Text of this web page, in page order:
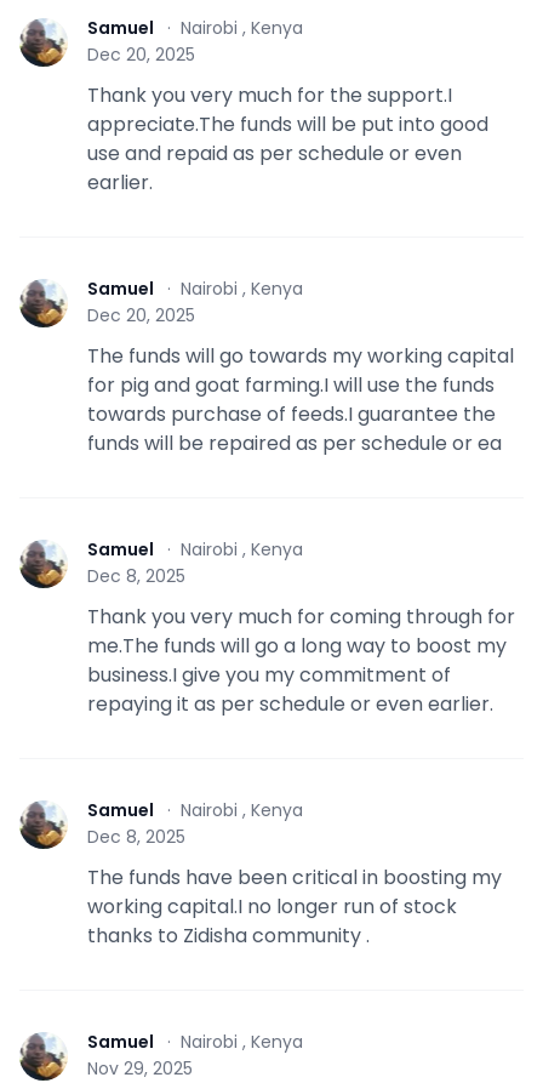
S Samuel · Nairobi , Kenya
Dec 20, 2025
Thank you very much for the support.I
appreciate.The funds will be put into good
use and repaid as per schedule or even
earlier.
S Samuel · Nairobi , Kenya
Dec 20, 2025
The funds will go towards my working capital
for pig and goat farming.I will use the funds
towards purchase of feeds.I guarantee the
funds will be repaired as per schedule or ea
S Samuel · Nairobi , Kenya
Dec 8, 2025
Thank you very much for coming through for
me.The funds will go a long way to boost my
business.I give you my commitment of
repaying it as per schedule or even earlier.
S Samuel · Nairobi , Kenya
Dec 8, 2025
The funds have been critical in boosting my
working capital.I no longer run of stock
thanks to Zidisha community .
S Samuel · Nairobi , Kenya
Nov 29, 2025